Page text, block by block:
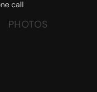
call
PHOTOS